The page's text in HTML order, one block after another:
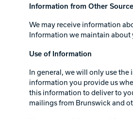
Information from Other
We may receive information
Information we maintain
Use of Information
In general, we will only use
information you provide us
this information to deliver to
mailings from Brunswick and